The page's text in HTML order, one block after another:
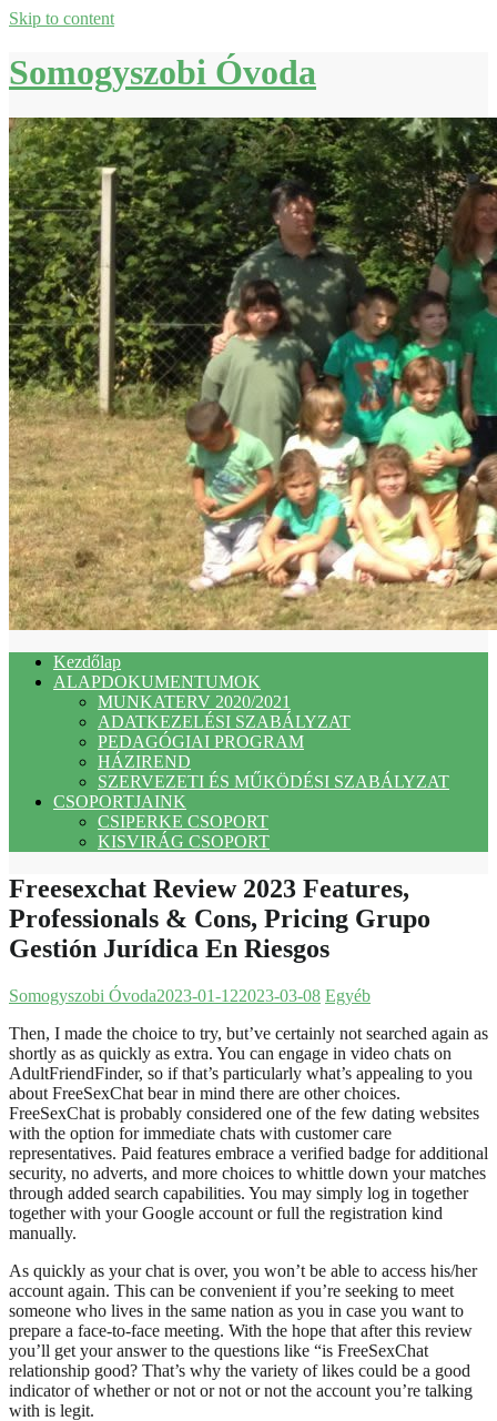
Skip to content
Somogyszobi Óvoda
Kezdőlap
ALAPDOKUMENTUMOK
MUNKATERV 2020/2021
ADATKEZELÉSI SZABÁLYZAT
PEDAGÓGIAI PROGRAM
HÁZIREND
SZERVEZETI ÉS MŰKÖDÉSI SZABÁLYZAT
CSOPORTJAINK
CSIPERKE CSOPORT
KISVIRÁG CSOPORT
Freesexchat Review 2023 Features,
Professionals & Cons, Pricing Grupo
Gestión Jurídica En Riesgos
Somogyszobi Óvoda2023-01-122023-03-08 Egyéb
Then, I made the choice to try, but’ve certainly not searched again as
shortly as as quickly as extra. You can engage in video chats on
AdultFriendFinder, so if that’s particularly what’s appealing to you
about FreeSexChat bear in mind there are other choices.
FreeSexChat is probably considered one of the few dating websites
with the option for immediate chats with customer care
representatives. Paid features embrace a verified badge for additional
security, no adverts, and more choices to whittle down your matches
through added search capabilities. You may simply log in together
together with your Google account or full the registration kind
manually.
As quickly as your chat is over, you won’t be able to access his/her
account again. This can be convenient if you’re seeking to meet
someone who lives in the same nation as you in case you want to
prepare a face-to-face meeting. With the hope that after this review
you’ll get your answer to the questions like “is FreeSexChat
relationship good? That’s why the variety of likes could be a good
indicator of whether or not or not or not the account you’re talking
with is legit.